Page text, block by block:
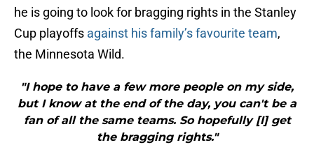
he is going to look for bragging rights in the Stanley
Cup playoffs against his family’s favourite team,
the Minnesota Wild.
"I hope to have a few more people on my side,
but I know at the end of the day, you can't be a
fan of all the same teams. So hopefully [I] get
the bragging rights."